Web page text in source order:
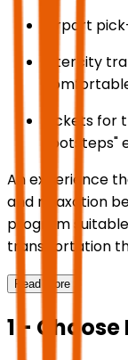
Airport
Intercity
Tickets for
An experience
and relaxation
program
transportation
Read More
1 -